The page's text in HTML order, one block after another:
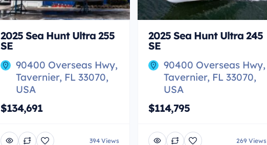
2025 Sea Hunt Ultra 255
SE
90400 Overseas Hwy,
Tavernier, FL 33070,
USA
$134,691
394 Views
2025 Sea Hunt Ultra 245
SE
90400 Overseas Hwy,
Tavernier, FL 33070,
USA
$114,795
269 Views